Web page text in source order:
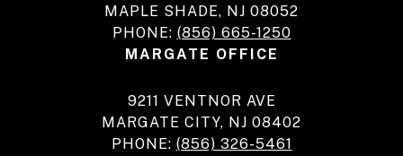
MAPLE SHADE, NJ 08052
PHONE: (856) 665-1250
MARGATE OFFICE
9211 VENTNOR AVE
MARGATE CITY, NJ 08402
PHONE: (856) 326-5461